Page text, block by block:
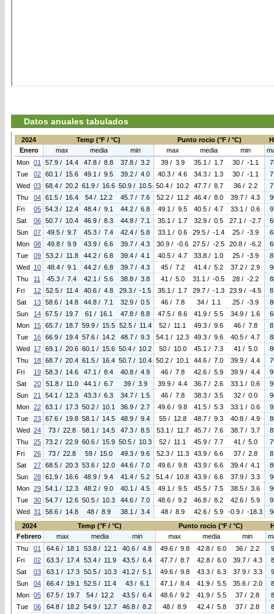
Datos anuales tabulados
2024 Temp (°F / °C) Punto rocio (°F / °C)
Enero
max media min max media min
Mon 01 57.9 / 14.4 47.8 / 8.8 37.8 / 3.2 39 / 3.9 35.1 / 1.7 30 / -1.1
Tue
02 60.1 / 15.6 49.1 / 9.5 39.2 / 4.0 40.3 / 4.6 34.3 / 1.3 30 / -1.1
Wed 03 68.4 / 20.2 61.9 / 16.6 50.9 / 10.5 50.4 / 10.2 47.7 / 8.7 36 / 2.2
Thu
04 61.5 / 16.4 54 / 12.2 45.7 / 7.6 52.2 / 11.2 46.4 / 8.0 39.7 / 4.3
Fri
05 54.3 / 12.4 48.4 / 9.1 44.2 / 6.8 49.1 / 9.5 40.5 / 4.7 33.1 / 0.6
Sat
06 50.7 / 10.4 46.9 / 8.3 44.8 / 7.1 35.1 / 1.7 32.9 / 0.5 27.1 / -2.7
Sun
07 49.5 / 9.7 45.3 / 7.4 42.4 / 5.8 33.1 / 0.6 29.5 / -1.4 25 / -3.9
Mon 08 49.8 / 9.9 43.9 / 6.6 39.7 / 4.3 30.9 / -0.6 27.5 / -2.5 20.8 / -6.2
Tue
09 53.2 / 11.8 44.2 / 6.8 39.4 / 4.1 40.5 / 4.7 33.8 / 1.0 25 / -3.9
Wed 10 48.4 / 9.1 44.2 / 6.8 39.7 / 4.3 45 / 7.2 41.4 / 5.2 37.2 / 2.9
Thu
11 45.3 / 7.4 42.1 / 5.6 38.8 / 3.8 41 / 5.0 31.1 / -0.5 28 / -2.2
Fri
12 52.5 / 11.4 40.6 / 4.8 29.3 / -1.5 35.1 / 1.7 29.7 / -1.3 23.9 / -4.5
Sat
13 58.6 / 14.8 44.8 / 7.1 32.9 / 0.5 46 / 7.8 34 / 1.1 25 / -3.9
Sun
14 67.5 / 19.7 61 / 16.1 47.8 / 8.8 47.5 / 8.6 41.9 / 5.5 34.9 / 1.6
Mon
15 65.7 / 18.7 59.9 / 15.5 52.5 / 11.4 52 / 11.1 49.3 / 9.6 46 / 7.8
Tue
16 66.9 / 19.4 57.6 / 14.2 48.7 / 9.3 54.1 / 12.3 49.3 / 9.6 40.5 / 4.7
Wed 17 69.1 / 20.6 60.1 / 15.6 50.4 / 10.2 50 / 10.0 45.1 / 7.3 41 / 5.0
Thu
18 68.7 / 20.4 61.5 / 16.4 50.7 / 10.4 50.2 / 10.1 44.6 / 7.0 39.9 / 4.4
Fri
19 58.3 / 14.6 47.1 / 8.4 40.8 / 4.9 46 / 7.8 42.6 / 5.9 39.9 / 4.4
Sat
20 51.8 / 11.0 44.1 / 6.7 39 / 3.9 39.9 / 4.4 36.7 / 2.6 33.1 / 0.6
Sun
21 54.1 / 12.3 43.3 / 6.3 34.7 / 1.5 46 / 7.8 38.3 / 3.5 32 / 0.0
Mon 22 63.1 / 17.3 50.2 / 10.1 36.9 / 2.7 49.6 / 9.8 41.5 / 5.3 33.1 / 0.6
Tue
23 67.6 / 19.8 58.1 / 14.5 48.9 / 9.4 55 / 12.8 48.7 / 9.3 40.8 / 4.9
Wed 24 73 / 22.8 58.1 / 14.5 47.3 / 8.5 53.1 / 11.7 45.7 / 7.6 38.7 / 3.7
Thu
25 73.2 / 22.9 60.6 / 15.9 50.5 / 10.3 52 / 11.1 45.9 / 7.7 41 / 5.0
Fri
26 73 / 22.8 59 / 15.0 49.3 / 9.6 52.3 / 11.3 43.9 / 6.6 37 / 2.8
Sat
27 68.5 / 20.3 53.6 / 12.0 44.6 / 7.0 49.6 / 9.8 43.9 / 6.6 39.4 / 4.1
Sun
28 61.9 / 16.6 48.9 / 9.4 41.4 / 5.2 51.4 / 10.8 43.9 / 6.6 37.9 / 3.3
Mon 29 54.1 / 12.3 48.2 / 9.0 40.1 / 4.5 49.1 / 9.5 45.5 / 7.5 38.5 / 3.6
Tue
30 54.7 / 12.6 50.5 / 10.3 44.6 / 7.0 48.6 / 9.2 46.8 / 8.2 42.6 / 5.9
Wed 31 58.6 / 14.8 48 / 8.9 38.1 / 3.4 48 / 8.9 42.6 / 5.9 -0.9 / -18.3
2024
Temp (°F / °C) Punto rocio (°F / °C)
Febrero
max media min max media min
Thu
01 64.6 / 18.1 53.8 / 12.1 40.6 / 4.8 49.6 / 9.8 42.8 / 6.0 36 / 2.2
Fri
02 63.3 / 17.4 53.4 / 11.9 43.5 / 6.4 47.7 / 8.7 42.8 / 6.0 39.7 / 4.3
Sat
03 63.1 / 17.3 50.5 / 10.3 41.2 / 5.1 49.6 / 9.8 43.3 / 6.3 37.9 / 3.3
Sun
04 66.4 / 19.1 52.5 / 11.4 43 / 6.1 47.1 / 8.4 41.9 / 5.5 35.6 / 2.0
Mon 05 67.5 / 19.7 54 / 12.2 43.5 / 6.4 48.6 / 9.2 41.9 / 5.5 37 / 2.8
Tue
06 64.8 / 18.2 54.9 / 12.7 46.8 / 8.2 48 / 8.9 42.4 / 5.8 37 / 2.8